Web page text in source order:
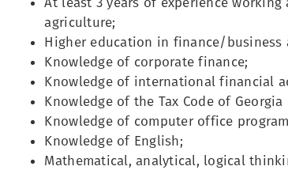
agriculture;
Higher education in finance/business
Knowledge of corporate finance;
Knowledge of international financial
Knowledge of the Tax Code of
Knowledge of computer office
Knowledge of English;
Mathematical, analytical, logical